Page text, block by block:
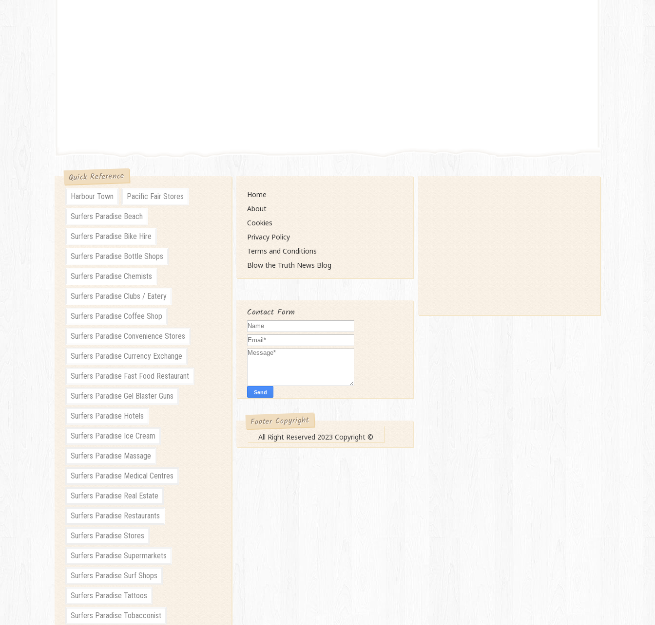
Quick Reference
Harbour Town Pacific Fair Stores
Surfers Paradise Beach
Surfers Paradise Bike Hire
Surfers Paradise Bottle Shops
Surfers Paradise Chemists
Surfers Paradise Clubs / Eatery
Surfers Paradise Coffee Shop
Surfers Paradise Convenience Stores
Surfers Paradise Currency Exchange
Surfers Paradise Fast Food Restaurant
Surfers Paradise Gel Blaster Guns
Surfers Paradise Hotels
Surfers Paradise Ice Cream
Surfers Paradise Massage
Surfers Paradise Medical Centres
Surfers Paradise Real Estate
Surfers Paradise Restaurants
Surfers Paradise Stores
Surfers Paradise Supermarkets
Surfers Paradise Surf Shops
Surfers Paradise Tattoos
Surfers Paradise Tobacconist
Home
About
Cookies
Privacy Policy
Terms and Conditions
Blow the Truth News Blog
Contact Form
Footer Copyright
All Right Reserved 2023 Copyright ©